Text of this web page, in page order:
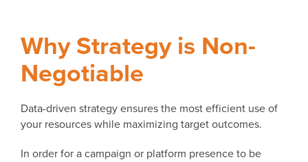
Why Strategy is Non-
Negotiable
Data-driven strategy ensures the most efficient use of
your resources while maximizing target outcomes.
In order for a campaign or platform presence to be